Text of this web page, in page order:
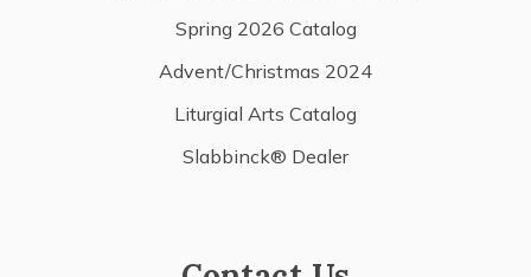
Spring 2026 Catalog
Advent/Christmas 2024
Liturgial Arts Catalog
Slabbinck® Dealer